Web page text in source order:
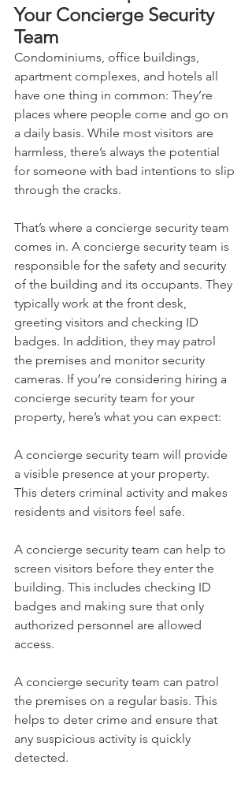
Your Concierge Security
Team
Condominiums, office buildings,
apartment complexes, and hotels all
have one thing in common: They’re
places where people come and go on
a daily basis. While most visitors are
harmless, there’s always the potential
for someone with bad intentions to slip
through the cracks.
That’s where a concierge security team
comes in. A concierge security team is
responsible for the safety and security
of the building and its occupants. They
typically work at the front desk,
greeting visitors and checking ID
badges. In addition, they may patrol
the premises and monitor security
cameras. If you’re considering hiring a
concierge security team for your
property, here’s what you can expect:
A concierge security team will provide
a visible presence at your property.
This deters criminal activity and makes
residents and visitors feel safe.
A concierge security team can help to
screen visitors before they enter the
building. This includes checking ID
badges and making sure that only
authorized personnel are allowed
access.
A concierge security team can patrol
the premises on a regular basis. This
helps to deter crime and ensure that
any suspicious activity is quickly
detected.